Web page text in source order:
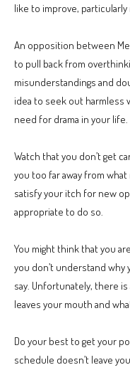
like to improve,
An opposition between
to pull back from
misunderstandings and
idea to seek out harmless
need for drama in your life.
Watch that you don’t get
you too far away from
satisfy your itch for new
appropriate to do so.
You might think that you
you don’t understand
say. Unfortunately, there
leaves your mouth and
Do your best to get your
schedule doesn’t leave